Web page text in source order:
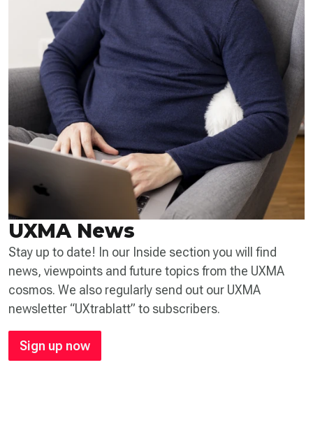
UXMA News
Stay up to date! In our Inside section you will find
news, viewpoints and future topics from the UXMA
cosmos. We also regularly send out our UXMA
newsletter “UXtrablatt” to subscribers.
Sign up now